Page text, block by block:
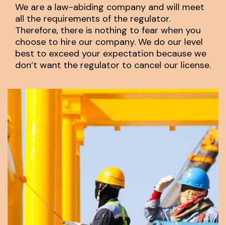
We are a law-abiding company and will meet
all the requirements of the regulator.
Therefore, there is nothing to fear when you
choose to hire our company. We do our level
best to exceed your expectation because we
don’t want the regulator to cancel our license.